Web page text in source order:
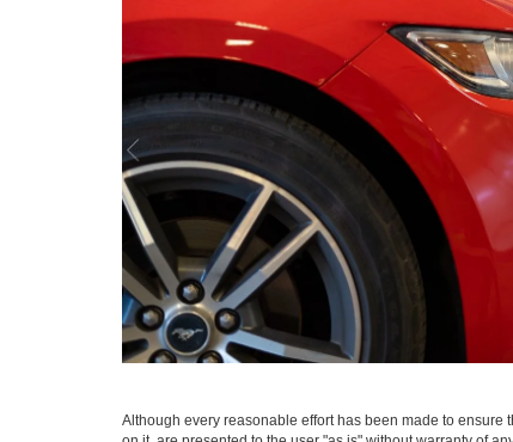
Although every reasonable effort has been made to